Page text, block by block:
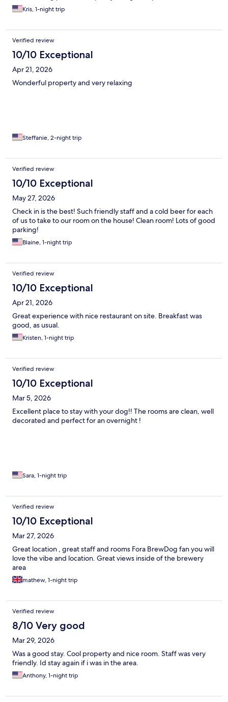
relaxing stay!
Kris, 1-night trip
Verified review
10/10 Exceptional
Apr 21, 2026
Wonderful property and very relaxing
Steffanie, 2-night trip
Verified review
10/10 Exceptional
May 27, 2026
Check in is the best! Such friendly staff and a cold beer for each
of us to take to our room on the house! Clean room! Lots of good
parking!
Blaine, 1-night trip
Verified review
10/10 Exceptional
Apr 21, 2026
Great experience with nice restaurant on site. Breakfast was
good, as usual.
Kristen, 1-night trip
Verified review
10/10 Exceptional
Mar 5, 2026
Excellent place to stay with your dog!! The rooms are clean, well
decorated and perfect for an overnight !
Sara, 1-night trip
Verified review
10/10 Exceptional
Mar 27, 2026
Great location , great staff and rooms Fora BrewDog fan you will
love the vibe and location. Great views inside of the brewery
area
mathew, 1-night trip
Verified review
8/10 Very good
Mar 29, 2026
Was a good stay. Cool property and nice room. Staff was very
friendly. Id stay again if i was in the area.
Anthony, 1-night trip